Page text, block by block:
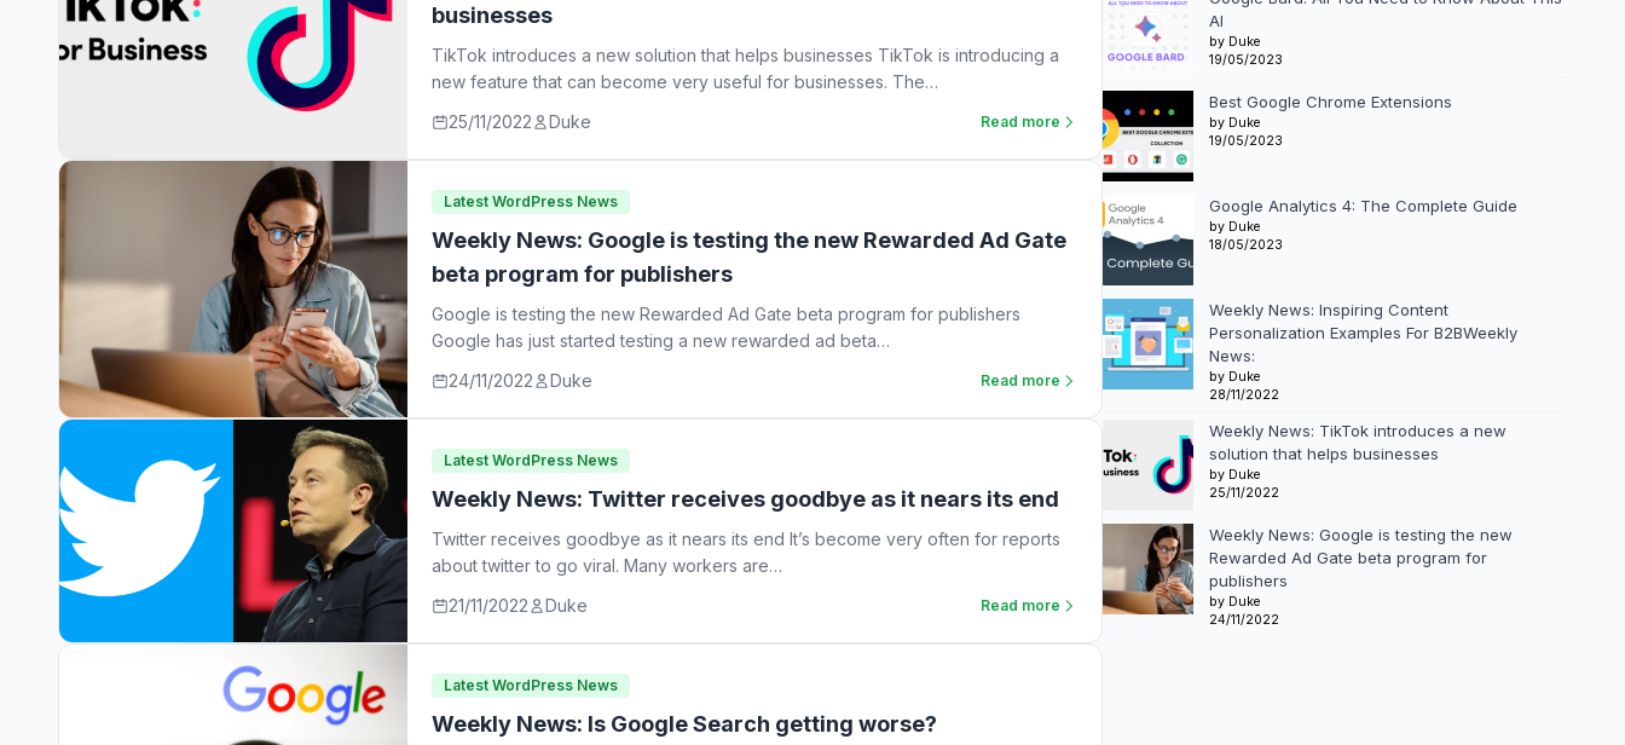
businesses
TikTok introduces a new solution that helps businesses TikTok is introducing a
new feature that can become very useful for businesses. The…
25/11/2022
Duke Read more
Latest WordPress News
Weekly News: Google is testing the new Rewarded Ad Gate
beta program for publishers
Google is testing the new Rewarded Ad Gate beta program for publishers
Google has just started testing a new rewarded ad beta…
24/11/2022
Duke Read more
Latest WordPress News
Weekly News: Twitter receives goodbye as it nears its end
Twitter receives goodbye as it nears its end It’s become very often for reports
about twitter to go viral. Many workers are…
21/11/2022
Duke Read more
Latest WordPress News
Weekly News: Is Google Search getting worse?
AI
by Duke
19/05/2023
Best Google Chrome Extensions
by Duke
19/05/2023
Google Analytics 4: The Complete Guide
by Duke
18/05/2023
Weekly News: Inspiring Content
Personalization Examples For B2BWeekly
News:
by Duke
28/11/2022
Weekly News: TikTok introduces a new
solution that helps businesses
by Duke
25/11/2022
Weekly News: Google is testing the new
Rewarded Ad Gate beta program for
publishers
by Duke
24/11/2022